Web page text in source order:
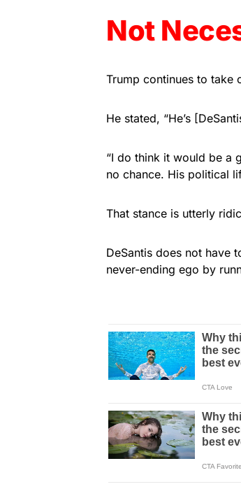
Not
Trump continues to take
He stated, “He’s
“I do think it would be a
no chance. His political
That stance is utterly
DeSantis does not have
never-ending ego by